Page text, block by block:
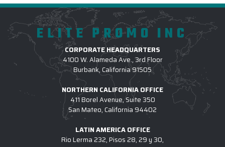
ELITE PROMO INC
CORPORATE HEADQUARTERS
4100 W. Alameda Ave., 3rd Floor
Burbank, California 91505
NORTHERN CALIFORNIA OFFICE
411 Borel Avenue, Suite 350
San Mateo, California 94402
LATIN AMERICA OFFICE
Rio Lerma 232, Pisos 28, 29 y 30,